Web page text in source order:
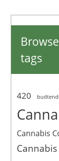
tags
420
Cannabis